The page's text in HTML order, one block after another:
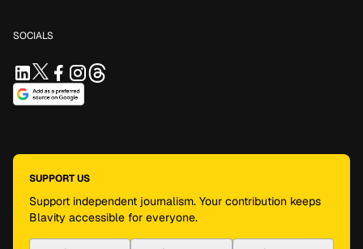
SOCIALS
SUPPORT US
Support independent journalism. Your contribution keeps
Blavity accessible for everyone.